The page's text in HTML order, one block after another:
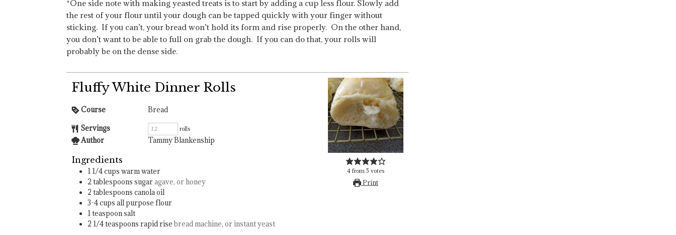
*One side note with making yeasted treats is to start by adding a cup less flour. Slowly add
the rest of your flour until your dough can be tapped quickly with your finger without
sticking. If you can’t, your bread won’t hold its form and rise properly. On the other hand,
you don’t want to be able to full on grab the dough. If you can do that, your rolls will
probably be on the dense side.
4 from 5 votes
Print
Fluffy White Dinner Rolls
Course Bread
Servings rolls
Author Tammy Blankenship
Ingredients
1 1/4cups warm water
2 tablespoons sugaragave, or honey
2 tablespoons canola oil
3-4cups all purpose flour
1teaspoonsalt
2 1/4teaspoons rapid rise bread machine, or instant yeast